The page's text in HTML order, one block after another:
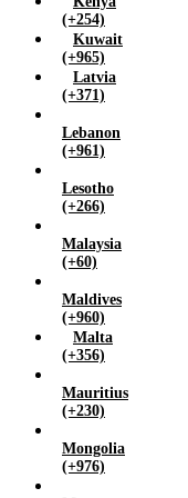
(+254)
Kuwait
(+965)
Latvia
(+371)
Lebanon
(+961)
Lesotho
(+266)
Malaysia
(+60)
Maldives
(+960)
Malta
(+356)
Mauritius
(+230)
Mongolia
(+976)